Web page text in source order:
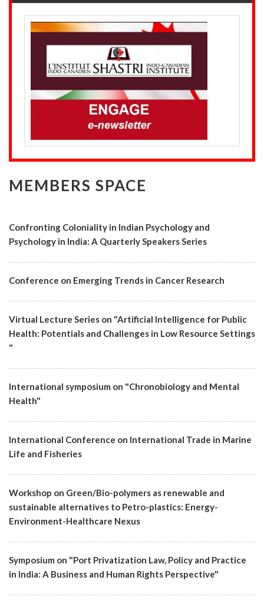
MEMBERS SPACE
Confronting Coloniality in Indian Psychology and
Psychology in India: A Quarterly Speakers Series
Conference on Emerging Trends in Cancer Research
Virtual Lecture Series on "Artificial Intelligence for Public
Health: Potentials and Challenges in Low Resource Settings
"
International symposium on "Chronobiology and Mental
Health"
International Conference on International Trade in Marine
Life and Fisheries
Workshop on Green/Bio-polymers as renewable and
sustainable alternatives to Petro-plastics: Energy-
Environment-Healthcare Nexus
Symposium on "Port Privatization Law, Policy and Practice
in India: A Business and Human Rights Perspective"